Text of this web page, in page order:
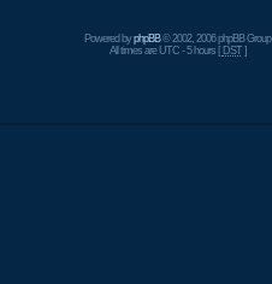
Powered byphpBB© 2002, 2006 phpBB Group
All times are UTC - 5 hours [ DST]